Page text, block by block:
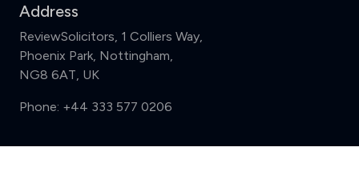
Address
ReviewSolicitors, 1 Colliers Way,
Phoenix Park, Nottingham,
NG8 6AT, UK
Phone: +44 333 577 0206
Support